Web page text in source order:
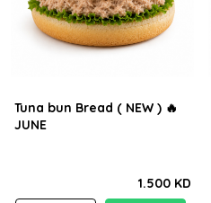
Tuna bun Bread ( NEW ) 🔥
JUNE
1.500 KD